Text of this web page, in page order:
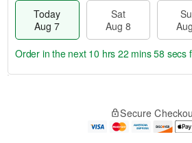
Today
Aug 7
Sat
Aug 8
Order in the next 10 hrs 22 mins 57 secs
Secure